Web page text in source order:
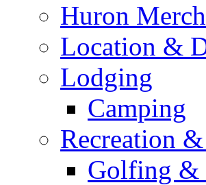
Huron
Location &
Lodging
Camping
Recreation
Golfing &